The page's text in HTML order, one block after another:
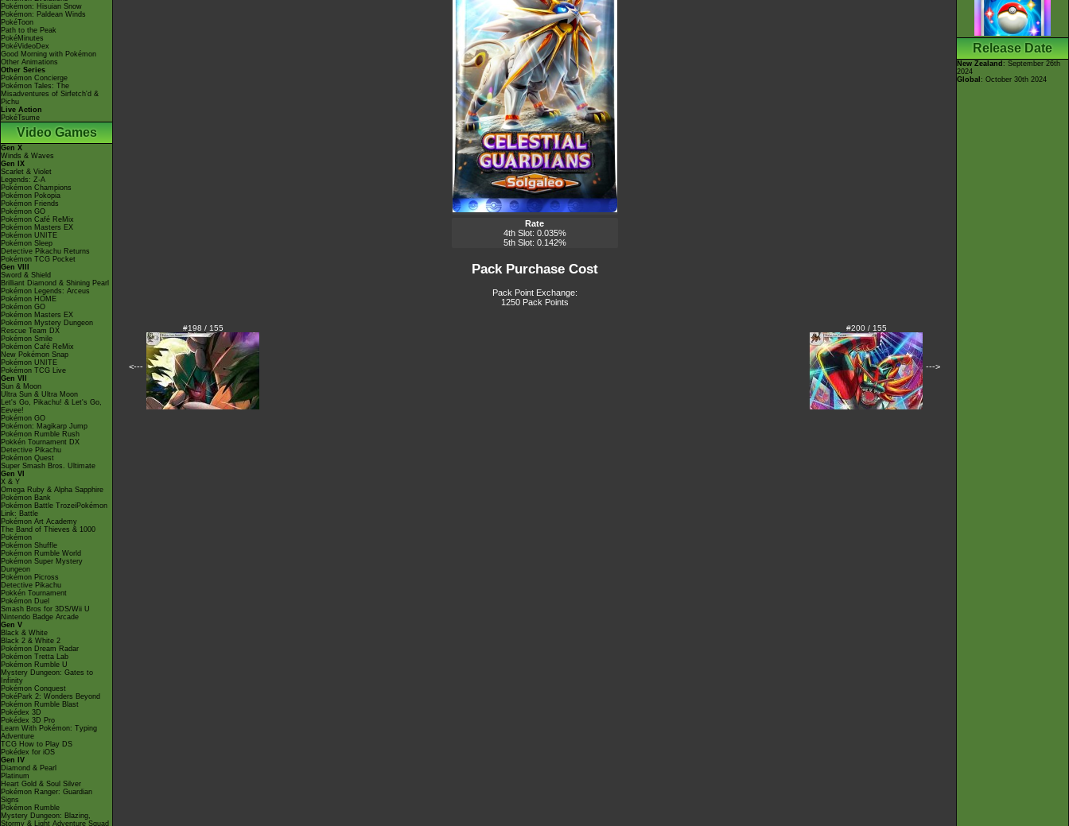
Pokémon: Hisuian Snow
Pokémon: Paldean Winds
PokéToon
Path to the Peak
PokéMinutes
PokéVideoDex
Good Morning with Pokémon
Other Animations
Other Series
Pokémon Concierge
Pokémon Tales: The
Misadventures of Sirfetch'd &
Pichu
Live Action
PokéTsume
Video Games
Gen X
Winds & Waves
Gen IX
Scarlet & Violet
Legends: Z-A
Pokémon Champions
Pokémon Pokopia
Pokémon Friends
Pokémon GO
Pokémon Café ReMix
Pokémon Masters EX
Pokémon UNITE
Pokémon Sleep
Detective Pikachu Returns
Pokémon TCG Pocket
Gen VIII
Sword & Shield
Brilliant Diamond & Shining Pearl
Pokémon Legends: Arceus
Pokémon HOME
Pokémon GO
Pokémon Masters EX
Pokémon Mystery Dungeon
Rescue Team DX
Pokémon Smile
Pokémon Café ReMix
New Pokémon Snap
Pokémon UNITE
Pokémon TCG Live
Gen VII
Sun & Moon
Ultra Sun & Ultra Moon
Let's Go, Pikachu! & Let's Go,
Eevee!
Pokémon GO
Pokémon: Magikarp Jump
Pokémon Rumble Rush
Pokkén Tournament DX
Detective Pikachu
Pokémon Quest
Super Smash Bros. Ultimate
Gen VI
X & Y
Omega Ruby & Alpha Sapphire
Pokémon Bank
Pokémon Battle TrozeiPokémon
Link: Battle
Pokémon Art Academy
The Band of Thieves & 1000
Pokémon
Pokémon Shuffle
Pokémon Rumble World
Pokémon Super Mystery
Dungeon
Pokémon Picross
Detective Pikachu
Pokkén Tournament
Pokémon Duel
Smash Bros for 3DS/Wii U
Nintendo Badge Arcade
Gen V
Black & White
Black 2 & White 2
Pokémon Dream Radar
Pokémon Tretta Lab
Pokémon Rumble U
Mystery Dungeon: Gates to
Infinity
Pokémon Conquest
PokéPark 2: Wonders Beyond
Pokémon Rumble Blast
Pokédex 3D
Pokédex 3D Pro
Learn With Pokémon: Typing
Adventure
TCG How to Play DS
Pokédex for iOS
Gen IV
Diamond & Pearl
Platinum
Heart Gold & Soul Silver
Pokémon Ranger: Guardian
Signs
Pokémon Rumble
Mystery Dungeon: Blazing,
Stormy & Light Adventure Squad
Rate
4th Slot: 0.035%
5th Slot: 0.142%
Pack Purchase Cost
Pack Point Exchange:
1250 Pack Points
<---
#198 / 155 #200 / 155
--->
Release Date
New Zealand : September 26th
2024
Global : October 30th 2024